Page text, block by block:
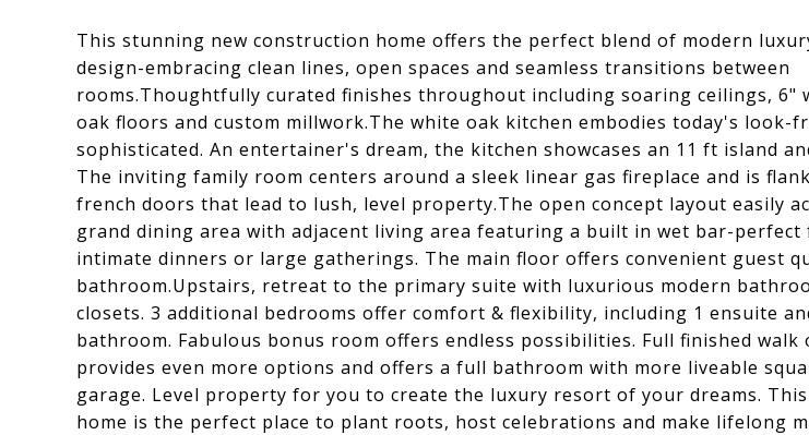
This stunning new construction home offers the perfect blend of modern
design-embracing clean lines, open spaces and seamless transitions between
rooms.Thoughtfully curated finishes throughout including soaring ceilings, 6"
oak floors and custom millwork.The white oak kitchen embodies today's look-
sophisticated. An entertainer's dream, the kitchen showcases an 11 ft island
The inviting family room centers around a sleek linear gas fireplace and is
french doors that lead to lush, level property.The open concept layout easily
grand dining area with adjacent living area featuring a built in wet bar-
intimate dinners or large gatherings. The main floor offers convenient guest
bathroom.Upstairs, retreat to the primary suite with luxurious modern
closets. 3 additional bedrooms offer comfort & flexibility, including 1 ensuite
bathroom. Fabulous bonus room offers endless possibilities. Full finished walk
provides even more options and offers a full bathroom with more liveable
garage. Level property for you to create the luxury resort of your dreams.
home is the perfect place to plant roots, host celebrations and make lifelong